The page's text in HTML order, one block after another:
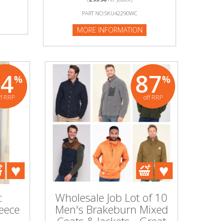
PART NO:SKU42290WC
MORE INFORMATION
%
RRP 87%
off RRP
Wholesale Job Lot of 10
Men's Brakeburn Mixed